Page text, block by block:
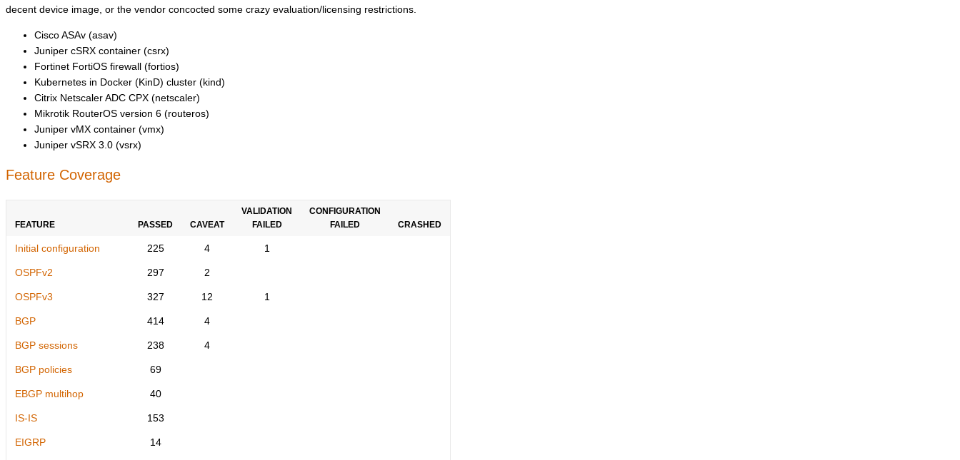
decent device image, or the vendor concocted some crazy evaluation/licensing restrictions.
Cisco ASAv (asav)
Juniper cSRX container (csrx)
Fortinet FortiOS firewall (fortios)
Kubernetes in Docker (KinD) cluster (kind)
Citrix Netscaler ADC CPX (netscaler)
Mikrotik RouterOS version 6 (routeros)
Juniper vMX container (vmx)
Juniper vSRX 3.0 (vsrx)
Feature Coverage
FEATURE PASSED CAVEAT
VALIDATION
FAILED
CONFIGURATION
FAILED
CRASHED
Initial configuration 225 4 1
OSPFv2 297 2
OSPFv3 327 12 1
BGP 414 4
BGP sessions 238 4
BGP policies 69
EBGP multihop 40
IS-IS 153
EIGRP 14